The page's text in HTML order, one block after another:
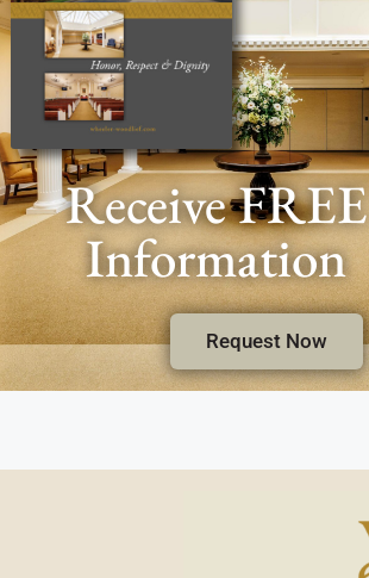
Receive FREE
Information
Request Now